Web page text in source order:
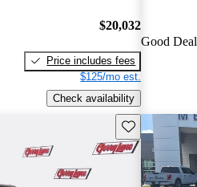
$20,032
Price includes fees
$125/mo est.
Check availability
Good Deal
Save this listing